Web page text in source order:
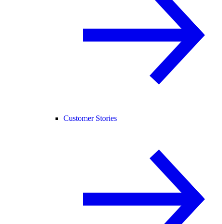
Customer Stories